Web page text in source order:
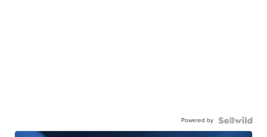
Powered by